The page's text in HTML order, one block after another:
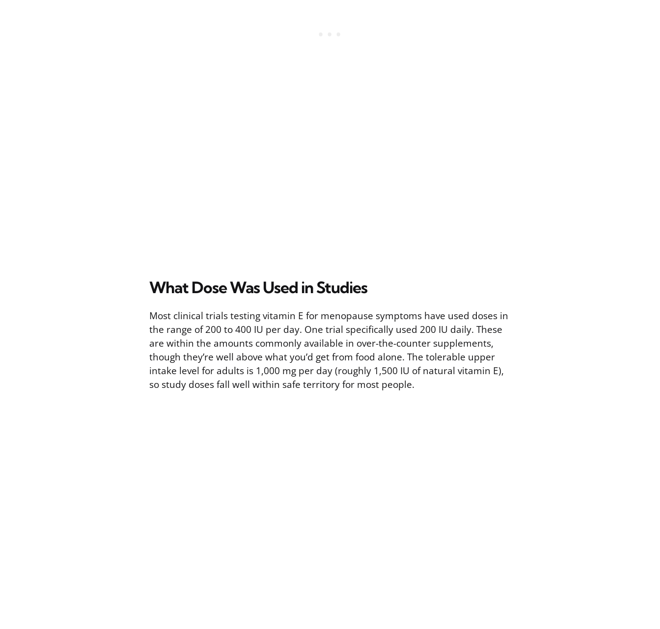
What Dose Was Used in Studies
Most clinical trials testing vitamin E for menopause symptoms have used doses in
the range of 200 to 400 IU per day. One trial specifically used 200 IU daily. These
are within the amounts commonly available in over-the-counter supplements,
though they’re well above what you’d get from food alone. The tolerable upper
intake level for adults is 1,000 mg per day (roughly 1,500 IU of natural vitamin E),
so study doses fall well within safe territory for most people.